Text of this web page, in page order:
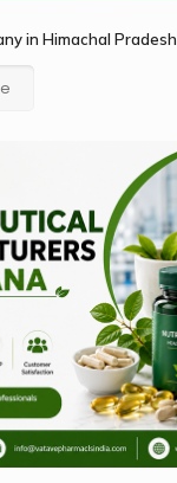
in Himachal Pradesh